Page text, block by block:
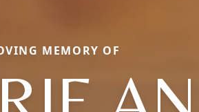
MEMORY OF